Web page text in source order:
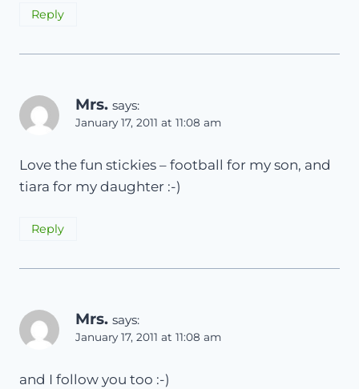
Reply
Mrs. says:
January 17, 2011 at 11:08 am
Love the fun stickies – football for my son, and
tiara for my daughter :-)
Reply
Mrs. says:
January 17, 2011 at 11:08 am
and I follow you too :-)